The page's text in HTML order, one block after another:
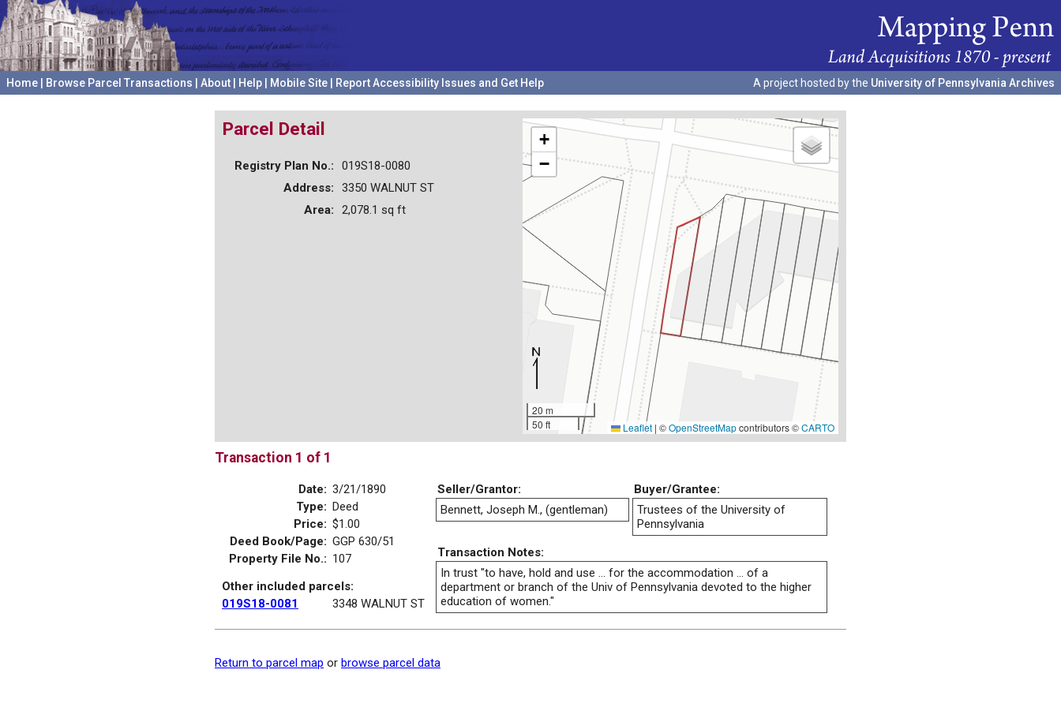
Home Browse Parcel Transactions About Help Mobile Site Report Accessibility Issues and Get Help A project hosted by the University of Pennsylvania Archives
+
−
20 m
50 ft
Leaflet | ©OpenStreetMapcontributors ©CARTO
Parcel Detail
Registry Plan No.:
019S18-0080
Address:
3350 WALNUT ST
Area:
2,078.1 sq ft
Transaction 1 of 1
Date: 3/21/1890
Type: Deed
Price: $1.00
Deed Book/Page: GGP 630/51
Property File No.: 107
Other included parcels:
019S18-0081
3348 WALNUT ST
Seller/Grantor:
Buyer/Grantee:
Bennett, Joseph M., (gentleman)
Trustees of the University of
Pennsylvania
Transaction Notes:
In trust "to have, hold and use ... for the accommodation ... of a
department or branch of the Univ of Pennsylvania devoted to the higher
education of women."
Return to parcel map or browse parcel data